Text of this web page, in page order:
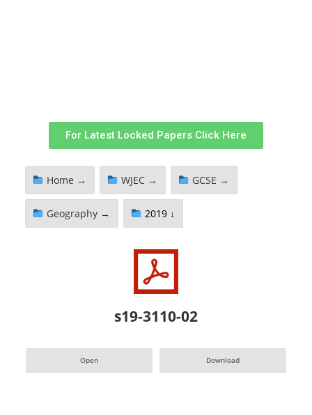
For Latest Locked Papers Click Here
Home → WJEC → GCSE →
Geography → 2019 ↓
s19-3110-02
Open Download